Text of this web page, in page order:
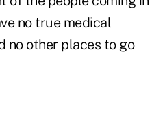
no true medical
no other places to go